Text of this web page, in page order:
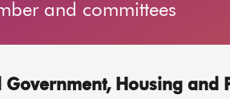
and committees
Government, Housing and